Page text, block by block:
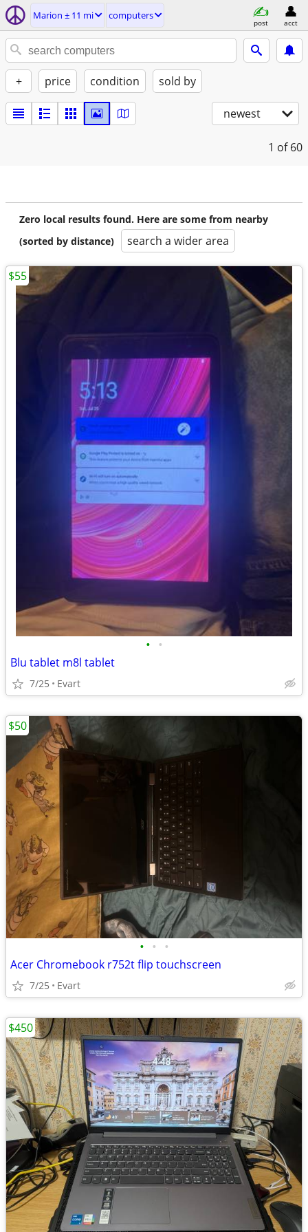
Marion ± 11 mi computers
post acct
+ price condition sold by
newest
1 of 60
Zero local results found. Here are some from nearby
(sorted by distance)
search a wider area
• •
Blu tablet m8l tablet
7/25 Evart
$55
• • •
Acer Chromebook r752t flip touchscreen
7/25 Evart
$50
$450